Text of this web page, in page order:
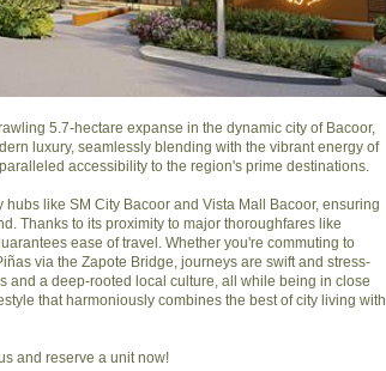
5.7-hectare expanse in the dynamic city of Bacoor,
luxury, seamlessly blending with the vibrant energy of
accessibility to the region's prime destinations.
like SM City Bacoor and Vista Mall Bacoor, ensuring
Thanks to its proximity to major thoroughfares like
ease of travel. Whether you're commuting to
via the Zapote Bridge, journeys are swift and stress-
and a deep-rooted local culture, all while being in close
that harmoniously combines the best of city living with
and reserve a unit now!